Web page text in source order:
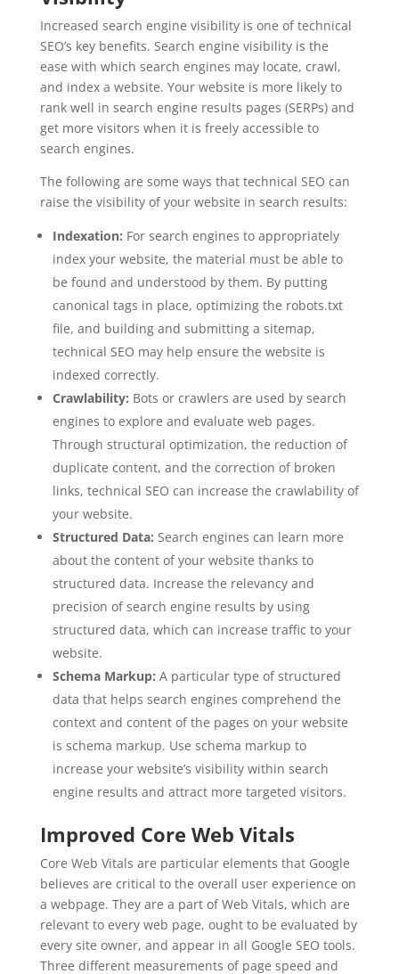
Increased search engine visibility is one of technical
SEO’s key benefits. Search engine visibility is the
ease with which search engines may locate, crawl,
and index a website. Your website is more likely to
rank well in search engine results pages (SERPs) and
get more visitors when it is freely accessible to
search engines.
The following are some ways that technical SEO can
raise the visibility of your website in search results:
Indexation: For search engines to appropriately
index your website, the material must be able to
be found and understood by them. By putting
canonical tags in place, optimizing the robots.txt
file, and building and submitting a sitemap,
technical SEO may help ensure the website is
indexed correctly.
Crawlability: Bots or crawlers are used by search
engines to explore and evaluate web pages.
Through structural optimization, the reduction of
duplicate content, and the correction of broken
links, technical SEO can increase the crawlability of
your website.
Structured Data: Search engines can learn more
about the content of your website thanks to
structured data. Increase the relevancy and
precision of search engine results by using
structured data, which can increase traffic to your
website.
Schema Markup: A particular type of structured
data that helps search engines comprehend the
context and content of the pages on your website
is schema markup. Use schema markup to
increase your website’s visibility within search
engine results and attract more targeted visitors.
Improved Core Web Vitals
Core Web Vitals are particular elements that Google
believes are critical to the overall user experience on
a webpage. They are a part of Web Vitals, which are
relevant to every web page, ought to be evaluated by
every site owner, and appear in all Google SEO tools.
Three different measurements of page speed and